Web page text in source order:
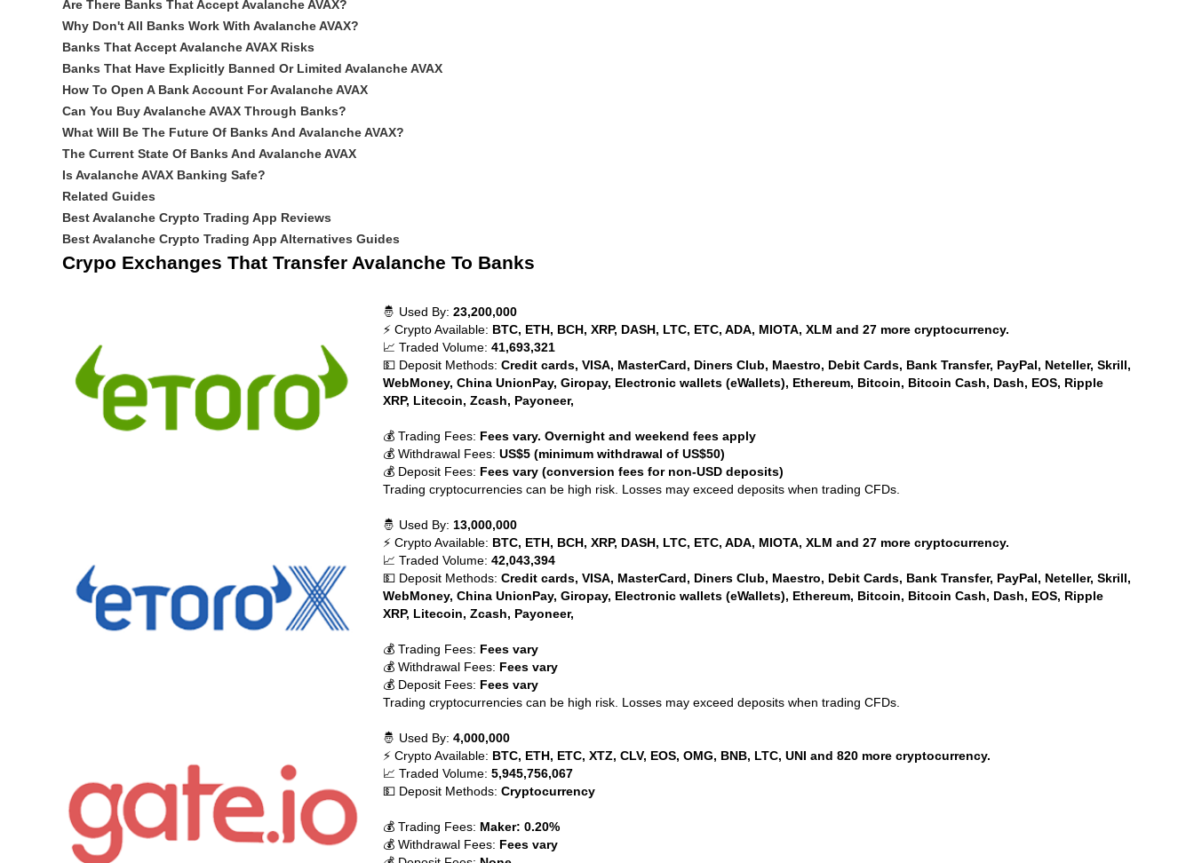
Are There Banks That Accept Avalanche AVAX?
Why Don't All Banks Work With Avalanche AVAX?
Banks That Accept Avalanche AVAX Risks
Banks That Have Explicitly Banned Or Limited Avalanche AVAX
How To Open A Bank Account For Avalanche AVAX
Can You Buy Avalanche AVAX Through Banks?
What Will Be The Future Of Banks And Avalanche AVAX?
The Current State Of Banks And Avalanche AVAX
Is Avalanche AVAX Banking Safe?
Related Guides
Best Avalanche Crypto Trading App Reviews
Best Avalanche Crypto Trading App Alternatives Guides
Crypo Exchanges That Transfer Avalanche To Banks
🤴 Used By: 23,200,000
⚡ Crypto Available: BTC, ETH, BCH, XRP, DASH, LTC, ETC, ADA, MIOTA, XLM and 27 more cryptocurrency.
📈 Traded Volume: 41,693,321
💵 Deposit Methods: Credit cards, VISA, MasterCard, Diners Club, Maestro, Debit Cards, Bank Transfer, PayPal, Neteller, Skrill,
WebMoney, China UnionPay, Giropay, Electronic wallets (eWallets), Ethereum, Bitcoin, Bitcoin Cash, Dash, EOS, Ripple
XRP, Litecoin, Zcash, Payoneer,
💰 Trading Fees: Fees vary. Overnight and weekend fees apply
💰 Withdrawal Fees: US$5 (minimum withdrawal of US$50)
💰 Deposit Fees: Fees vary (conversion fees for non-USD deposits)
Trading cryptocurrencies can be high risk. Losses may exceed deposits when trading CFDs.
🤴 Used By: 13,000,000
⚡ Crypto Available: BTC, ETH, BCH, XRP, DASH, LTC, ETC, ADA, MIOTA, XLM and 27 more cryptocurrency.
📈 Traded Volume: 42,043,394
💵 Deposit Methods: Credit cards, VISA, MasterCard, Diners Club, Maestro, Debit Cards, Bank Transfer, PayPal, Neteller, Skrill,
WebMoney, China UnionPay, Giropay, Electronic wallets (eWallets), Ethereum, Bitcoin, Bitcoin Cash, Dash, EOS, Ripple
XRP, Litecoin, Zcash, Payoneer,
💰 Trading Fees: Fees vary
💰 Withdrawal Fees: Fees vary
💰 Deposit Fees: Fees vary
Trading cryptocurrencies can be high risk. Losses may exceed deposits when trading CFDs.
🤴 Used By: 4,000,000
⚡ Crypto Available: BTC, ETH, ETC, XTZ, CLV, EOS, OMG, BNB, LTC, UNI and 820 more cryptocurrency.
📈 Traded Volume: 5,945,756,067
💵 Deposit Methods: Cryptocurrency
💰 Trading Fees: Maker: 0.20%
💰 Withdrawal Fees: Fees vary